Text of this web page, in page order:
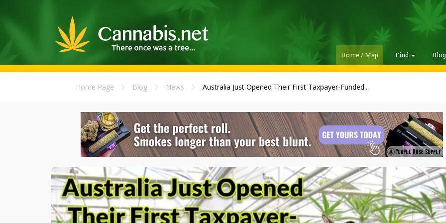
Home / Map Find
Home Page Blog News Australia Just Opened Their First Taxpayer-Funded...